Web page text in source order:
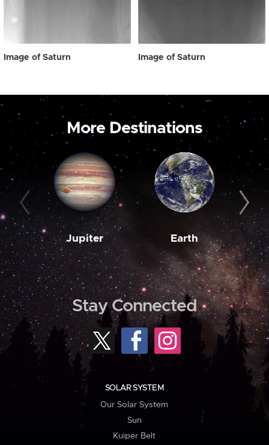
Image of Saturn Image of Saturn
More Destinations
Jupiter Earth
Stay Connected
SOLAR SYSTEM
Our Solar System
Sun
Kuiper Belt